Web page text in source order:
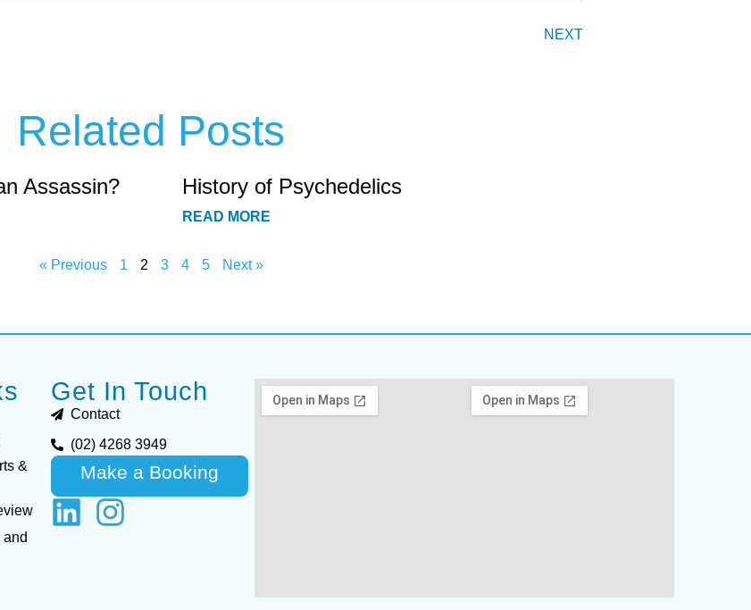
NEXT
Related Posts
Assassin? History of Psychedelics
READ MORE
« Previous 1 2 3 4 5 Next »
&
and
Get In Touch
Contact
(02) 4268 3949
Make a Booking